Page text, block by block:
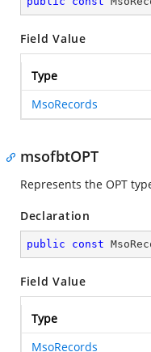
Field Value
Type
MsoRecords
msofbtOPT
Represents the OPT
Declaration
public const
Field Value
Type
MsoRecords